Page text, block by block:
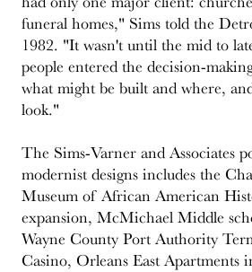
funeral homes," Sims told the
1982. "It wasn't until the mid to
people entered the decision-
what might be built and where,
look."
The Sims-Varner and Associates
modernist designs includes the
Museum of African American
expansion, McMichael Middle
Wayne County Port Authority
Casino, Orleans East Apartments